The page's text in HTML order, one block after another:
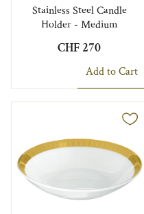
Stainless Steel Candle
Holder - Medium
CHF 270
Add to Cart